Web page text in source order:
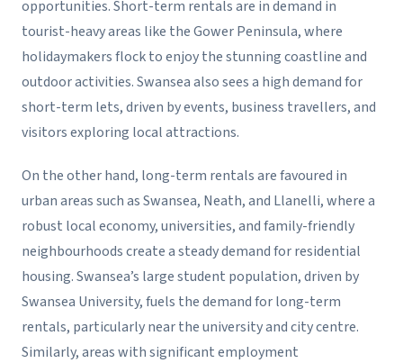
opportunities. Short-term rentals are in demand in
tourist-heavy areas like the Gower Peninsula, where
holidaymakers flock to enjoy the stunning coastline and
outdoor activities. Swansea also sees a high demand for
short-term lets, driven by events, business travellers, and
visitors exploring local attractions.
On the other hand, long-term rentals are favoured in
urban areas such as Swansea, Neath, and Llanelli, where a
robust local economy, universities, and family-friendly
neighbourhoods create a steady demand for residential
housing. Swansea’s large student population, driven by
Swansea University, fuels the demand for long-term
rentals, particularly near the university and city centre.
Similarly, areas with significant employment